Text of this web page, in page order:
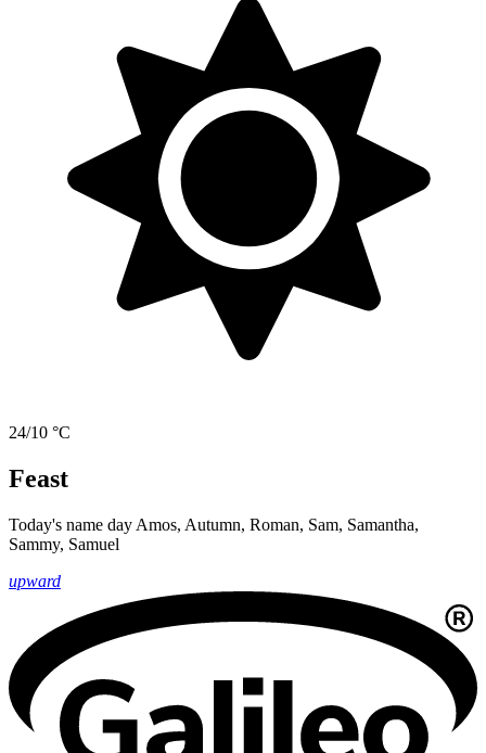
24/10 °C
Feast
Today's name day Amos, Autumn, Roman, Sam, Samantha,
Sammy, Samuel
upward